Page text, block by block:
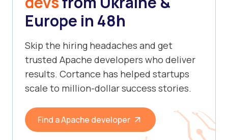
Europe in 48h
Skip the hiring headaches and get
trusted Apache developers who deliver
results. Cortance has helped startups
scale to million-dollar success stories.
Find a Apache developer